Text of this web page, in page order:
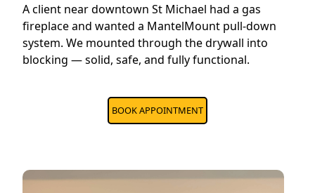
A client near downtown St Michael had a gas
fireplace and wanted a MantelMount pull-down
system. We mounted through the drywall into
blocking — solid, safe, and fully functional.
BOOK APPOINTMENT